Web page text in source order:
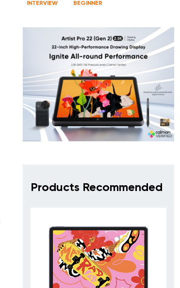
INTERVIEW BEGINNER
Products Recommended